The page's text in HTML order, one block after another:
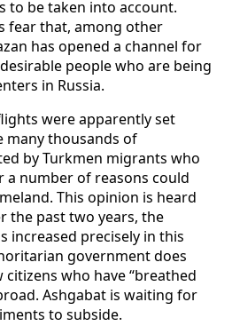
to be taken into account.
fear that, among other
has opened a channel for
people who are being
in Russia.
were apparently set
many thousands of
by Turkmen migrants who
a number of reasons could
This opinion is heard
the past two years, the
increased precisely in this
government does
who have “breathed
Ashgabat is waiting for
to subside.